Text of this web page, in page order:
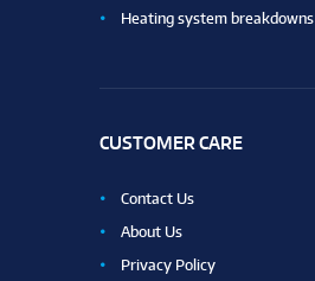
Heating system breakdowns
CUSTOMER CARE
Contact Us
About Us
Privacy Policy